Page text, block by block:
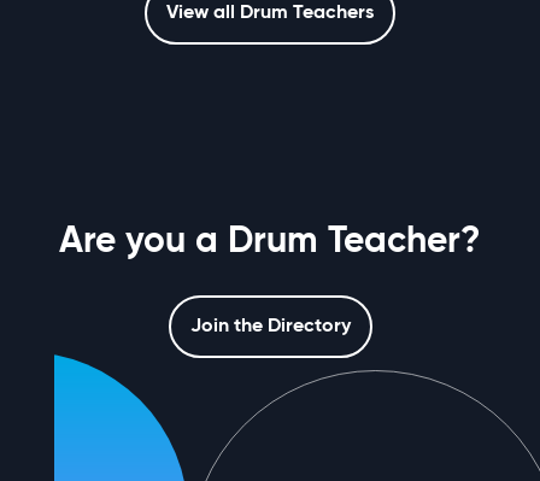
View all Drum Teachers
Are you a Drum Teacher?
Join the Directory